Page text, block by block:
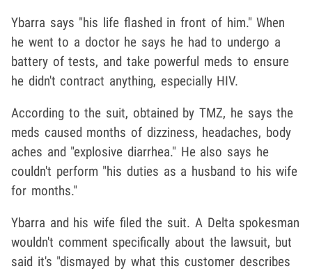
Ybarra says "his life flashed in front of him." When
he went to a doctor he says he had to undergo a
battery of tests, and take powerful meds to ensure
he didn't contract anything, especially HIV.
According to the suit, obtained by TMZ, he says the
meds caused months of dizziness, headaches, body
aches and "explosive diarrhea." He also says he
couldn't perform "his duties as a husband to his wife
for months."
Ybarra and his wife filed the suit. A Delta spokesman
wouldn't comment specifically about the lawsuit, but
said it's "dismayed by what this customer describes